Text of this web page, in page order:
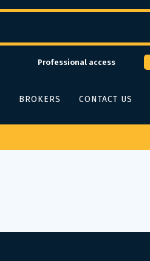
Professional access
BROKERS CONTACT US